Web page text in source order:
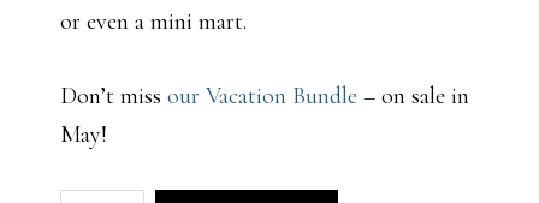
or even a mini mart.
Don’t miss our Vacation Bundle – on sale in
May!